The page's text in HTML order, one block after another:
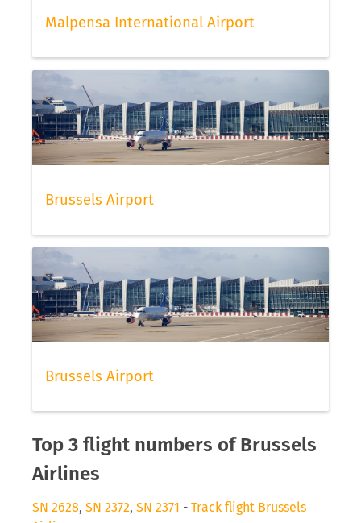
Malpensa International Airport
Brussels Airport
Brussels Airport
Top 3 flight numbers of Brussels
Airlines
SN 2628, SN 2372, SN 2371 - Track flight Brussels